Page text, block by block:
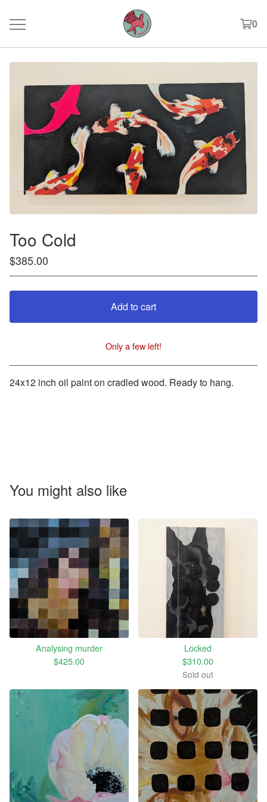
0
Too Cold
$385.00
Add to cart
View cart
Only a few left!
24x12 inch oil paint on cradled wood. Ready to hang.
You might also like
Analysing murder
$425.00
Locked
$310.00
Sold out